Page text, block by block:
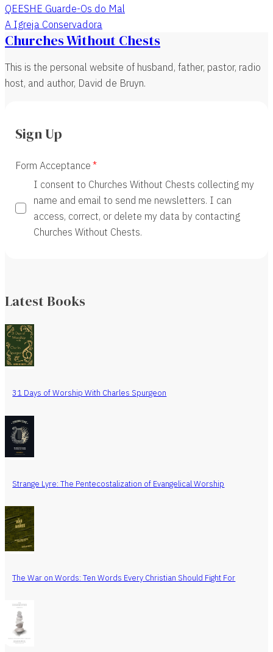
QEESHE Guarde-Os do Mal
A Igreja Conservadora
Churches Without Chests
This is the personal website of husband, father, pastor, radio
host, and author, David de Bruyn.
Sign Up
Form Acceptance
I consent to Churches Without Chests collecting my
name and email to send me newsletters. I can
access, correct, or delete my data by contacting
Churches Without Chests.
Latest Books
31 Days of Worship With Charles Spurgeon
Strange Lyre: The Pentecostalization of Evangelical Worship
The War on Words: Ten Words Every Christian Should Fight For